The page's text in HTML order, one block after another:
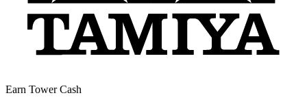
Earn Tower Cash